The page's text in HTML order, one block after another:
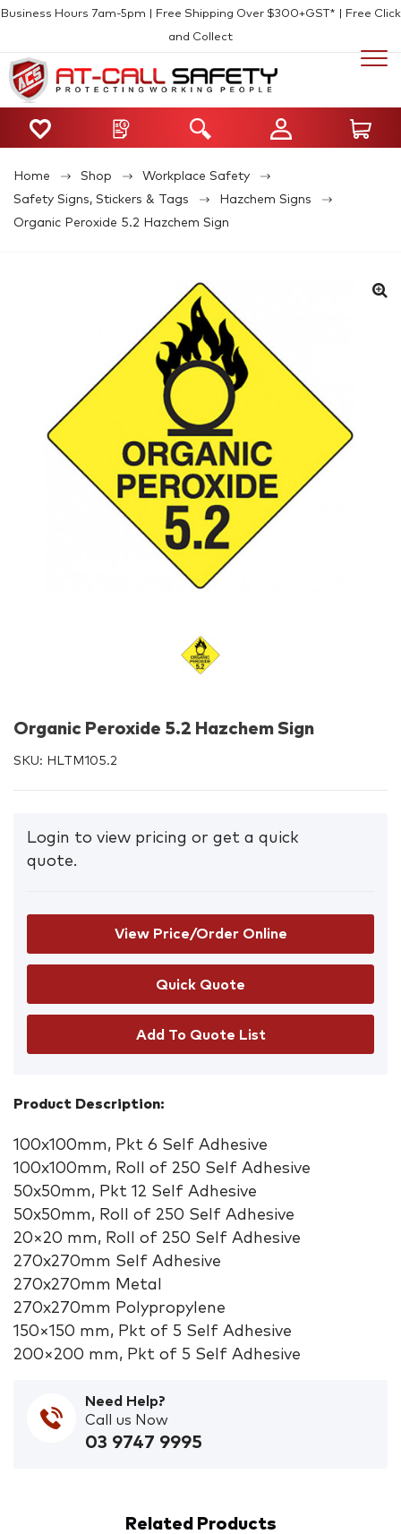
Business Hours 7am-5pm | Free Shipping Over $300+GST* | Free Click
and Collect
Home Shop
Workplace Safety
Safety Signs, Stickers & Tags
Hazchem Signs
Organic Peroxide 5.2 Hazchem Sign
Organic Peroxide 5.2 Hazchem Sign
SKU: HLTM105.2
Login to view pricing or get a quick
quote.
View Price/Order Online
Add To Quote List
Product Description:
100x100mm, Pkt 6 Self Adhesive
100x100mm, Roll of 250 Self Adhesive
50x50mm, Pkt 12 Self Adhesive
50x50mm, Roll of 250 Self Adhesive
20×20 mm, Roll of 250 Self Adhesive
270x270mm Self Adhesive
270x270mm Metal
270x270mm Polypropylene
150×150 mm, Pkt of 5 Self Adhesive
200×200 mm, Pkt of 5 Self Adhesive
Need Help?
Call us Now
03 9747 9995
Related Products